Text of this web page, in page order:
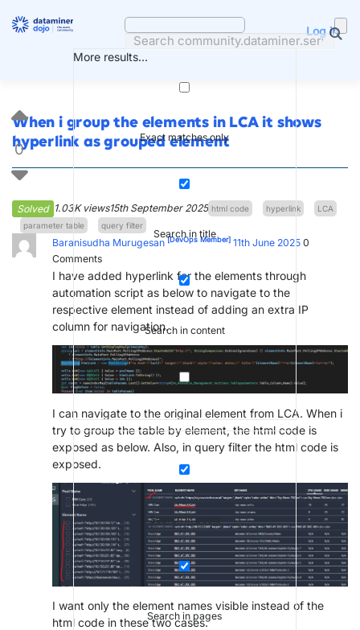
More results...
Exact matches only
Search in title
Search in content
Search in posts
Search in pages
Log in
When i group the elements in LCA it shows
hyperlink as grouped element
Solved 1.03K views15th September 2025 html code hyperlink
LCA
parameter table
query filter
0
Baranisudha Murugesan[DevOps Member] 11th June 2025 0
Comments
I have added hyperlink for the elements through
automation script as below to navigate to the
respective element instead of adding an extra IP
column for navigation.
I can navigate to the original element from LCA. When i
try to group the table by element, the html code is
exposed as below. Also, in query filter the html code is
exposed.
I want only the element names visible instead of the
html code in these two cases.